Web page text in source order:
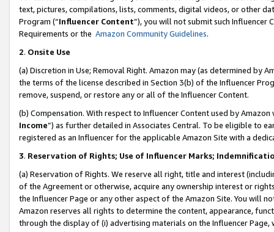
text, pictures, compilations, lists, comments, digital videos, or other
Program (“Influencer Content”), you will not submit such
Requirements or the Amazon Community Guidelines.
2. Onsite Use
(a) Discretion in Use; Removal Right. Amazon may (as determined by
the terms of the license described in Section 3(b) of the Influencer
remove, suspend, or restore any or all of the Influencer Content.
(b) Compensation. With respect to Influencer Content used by
Income”) as further detailed in Associates Central. To be eligible to
registered as an Influencer for the applicable Amazon Site with a
3. Reservation of Rights; Use of Influencer Marks;
(a) Reservation of Rights. We reserve all right, title and interest
of the Agreement or otherwise, acquire any ownership interest or
the Influencer Page or any other aspect of the Amazon Site. You will
Amazon reserves all rights to determine the content, appearance,
through the display of (i) advertising materials on the Influencer